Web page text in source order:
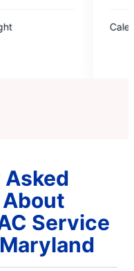
was very polite and
Service